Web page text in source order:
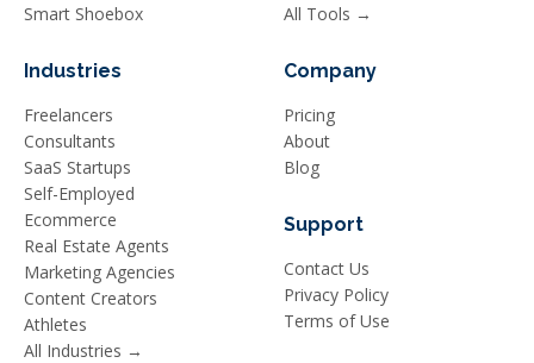
Smart Shoebox
Industries
Freelancers
Consultants
SaaS Startups
Self-Employed
Ecommerce
Real Estate Agents
Marketing Agencies
Content Creators
Athletes
All Industries →
All Tools →
Company
Pricing
About
Blog
Support
Contact Us
Privacy Policy
Terms of Use